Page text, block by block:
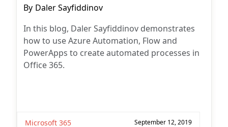
Post
By Daler Sayfiddinov
In this blog, Daler Sayfiddinov demonstrates
how to use Azure Automation, Flow and
PowerApps to create automated processes in
Office 365.
Microsoft 365 September 12, 2019